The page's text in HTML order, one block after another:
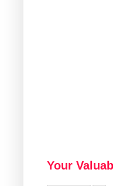
Your